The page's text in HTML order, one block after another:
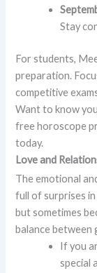
Stay
For students,
preparation.
competitive
Want to know
free horoscope
today.
Love and
The emotional
full of surprises in
but sometimes
balance between
If you
special